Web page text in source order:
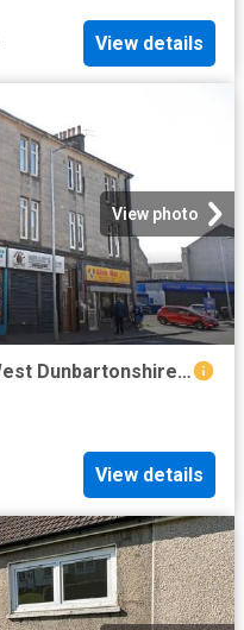
View details
View photo
Glasgow Road, Dumbarton, West Dunbartonshire G82, 2 bed penthouse to rent, £750 pcm | PrimeLocation
View details